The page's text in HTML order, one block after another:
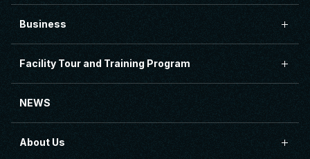
Business
Facility Tour and Training Program
NEWS
About Us